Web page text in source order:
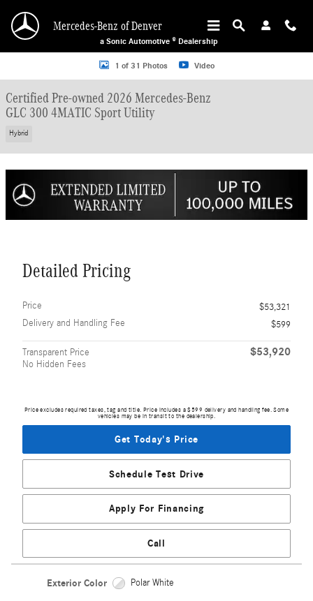
Mercedes-Benz of Denver
a Sonic Automotive ® Dealership
Certified 2026 Mercedes-Benz GLC 300 4MATIC Sport Utility Photo 1 of 31
1 of 31 Photos Video
Certified Pre-owned 2026 Mercedes-Benz
GLC 300 4MATIC Sport Utility
Hybrid
Detailed Pricing
Price
$53,321
Delivery and Handling Fee
$599
Transparent Price
No Hidden Fees
$53,920
Price excludes required taxes, tag and title. Price includes a $599 delivery and handling fee. Some
vehicles may be in transit to the dealership.
Get Today's Price
Schedule Test Drive
Apply For Financing
Call
Exterior Color Polar White